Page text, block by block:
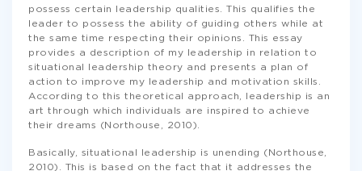
possess certain leadership qualities. This qualifies the
leader to possess the ability of guiding others while at
the same time respecting their opinions. This essay
provides a description of my leadership in relation to
situational leadership theory and presents a plan of
action to improve my leadership and motivation skills.
According to this theoretical approach, leadership is an
art through which individuals are inspired to achieve
their dreams (Northouse, 2010).
Basically, situational leadership is unending (Northouse,
2010). This is based on the fact that it addresses the